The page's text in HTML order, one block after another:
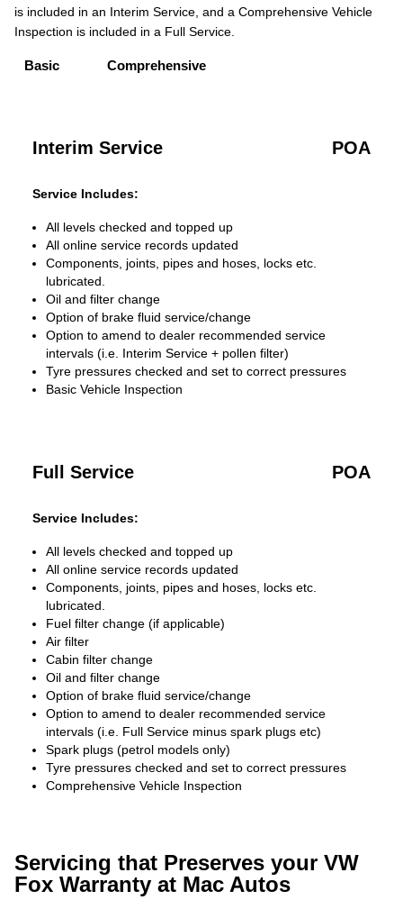
is included in an Interim Service, and a Comprehensive Vehicle
Inspection is included in a Full Service.
Basic Comprehensive
Interim Service POA
Service Includes:
All levels checked and topped up
All online service records updated
Components, joints, pipes and hoses, locks etc.
lubricated.
Oil and filter change
Option of brake fluid service/change
Option to amend to dealer recommended service
intervals (i.e. Interim Service + pollen filter)
Tyre pressures checked and set to correct pressures
Basic Vehicle Inspection
Full Service POA
Service Includes:
All levels checked and topped up
All online service records updated
Components, joints, pipes and hoses, locks etc.
lubricated.
Fuel filter change (if applicable)
Air filter
Cabin filter change
Oil and filter change
Option of brake fluid service/change
Option to amend to dealer recommended service
intervals (i.e. Full Service minus spark plugs etc)
Spark plugs (petrol models only)
Tyre pressures checked and set to correct pressures
Comprehensive Vehicle Inspection
Servicing that Preserves your VW
Fox Warranty at Mac Autos